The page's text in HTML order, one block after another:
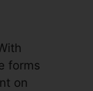
forms
on